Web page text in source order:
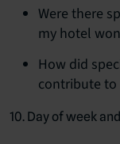
Were there
my hotel
How did
contribute to
10. Day of week